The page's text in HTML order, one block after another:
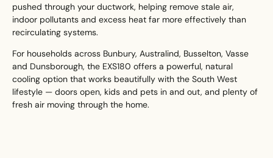
pushed through your ductwork, helping remove stale air,
indoor pollutants and excess heat far more effectively than
recirculating systems.
For households across Bunbury, Australind, Busselton, Vasse
and Dunsborough, the EXS180 offers a powerful, natural
cooling option that works beautifully with the South West
lifestyle — doors open, kids and pets in and out, and plenty of
fresh air moving through the home.